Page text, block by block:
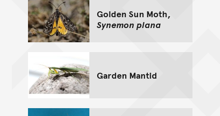
Golden Sun Moth,
Synemon plana
Garden Mantid